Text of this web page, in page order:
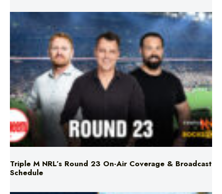
Triple M NRL’s Round 23 On-Air Coverage & Broadcast
Schedule